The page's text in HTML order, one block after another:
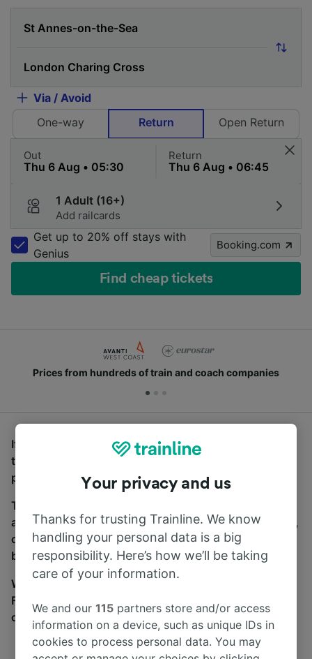
Via / Avoid
One-way
Return Open Return
Out Return
1 Adult (16+)
Add railcards
Get up to 20% off stays with
Genius
Booking.com
Find cheap tickets
Prices from hundreds of train and coach companies
If you’re looking for buses from St Annes-on-the-Sea
to London Charing Cross, you’ve come to the right
place.
To find coach tickets, simply start a search above,
and we will compare journey times and costs for train,
coach and bus travel side by side. You can toggle
between the coach and train tabs on the next screen.
Wherever you’re going, start your journey with us.
Find tickets for routes with over 170 train and bus
companies here.
Your privacy and us
Thanks for trusting Trainline. We know
handling your personal data is a big
responsibility. Here’s how we’ll be taking
care of your information.
We and our115 partners store and/or access
information on a device, such as unique IDs in
cookies to process personal data. You may